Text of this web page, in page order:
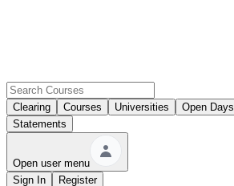
Clearing Courses Universities Open Days
Statements
Open user menu
Sign In
Register